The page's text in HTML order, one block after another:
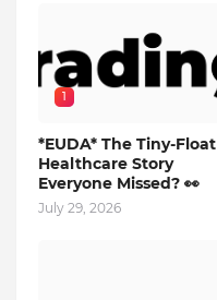
1
*EUDA* The Tiny-Float
Healthcare Story
Everyone Missed? 👀
July 29, 2026